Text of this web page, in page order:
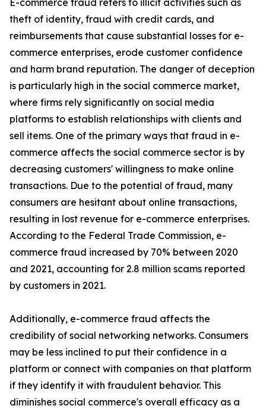
E-commerce fraud refers to illicit activities such as
theft of identity, fraud with credit cards, and
reimbursements that cause substantial losses for e-
commerce enterprises, erode customer confidence
and harm brand reputation. The danger of deception
is particularly high in the social commerce market,
where firms rely significantly on social media
platforms to establish relationships with clients and
sell items. One of the primary ways that fraud in e-
commerce affects the social commerce sector is by
decreasing customers' willingness to make online
transactions. Due to the potential of fraud, many
consumers are hesitant about online transactions,
resulting in lost revenue for e-commerce enterprises.
According to the Federal Trade Commission, e-
commerce fraud increased by 70% between 2020
and 2021, accounting for 2.8 million scams reported
by customers in 2021.
Additionally, e-commerce fraud affects the
credibility of social networking networks. Consumers
may be less inclined to put their confidence in a
platform or connect with companies on that platform
if they identify it with fraudulent behavior. This
diminishes social commerce's overall efficacy as a